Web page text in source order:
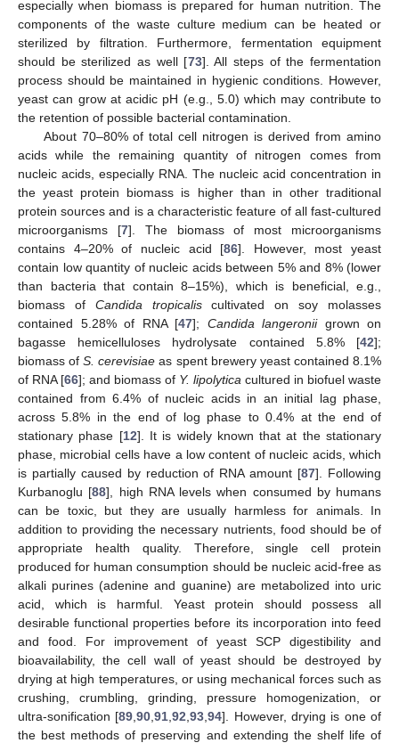
especially when biomass is prepared for human nutrition. The
components of the waste culture medium can be heated or
sterilized by filtration. Furthermore, fermentation equipment
should be sterilized as well [73]. All steps of the fermentation
process should be maintained in hygienic conditions. However,
yeast can grow at acidic pH (e.g., 5.0) which may contribute to
the retention of possible bacterial contamination.
About 70–80% of total cell nitrogen is derived from amino
acids while the remaining quantity of nitrogen comes from
nucleic acids, especially RNA. The nucleic acid concentration in
the yeast protein biomass is higher than in other traditional
protein sources and is a characteristic feature of all fast-cultured
microorganisms [7]. The biomass of most microorganisms
contains 4–20% of nucleic acid [86]. However, most yeast
contain low quantity of nucleic acids between 5% and 8% (lower
than bacteria that contain 8–15%), which is beneficial, e.g.,
biomass of Candida tropicaliscultivated on soy molasses
contained 5.28% of RNA [47]; Candida langeroniigrown on
bagasse hemicelluloses hydrolysate contained 5.8% [42];
biomass ofS. cerevisiae as spent brewery yeast contained 8.1%
of RNA [66]; and biomass of Y. lipolytica cultured in biofuel waste
contained from 6.4% of nucleic acids in an initial lag phase,
across 5.8% in the end of log phase to 0.4% at the end of
stationary phase [12]. It is widely known that at the stationary
phase, microbial cells have a low content of nucleic acids, which
is partially caused by reduction of RNA amount [87]. Following
Kurbanoglu [88], high RNA levels when consumed by humans
can be toxic, but they are usually harmless for animals. In
addition to providing the necessary nutrients, food should be of
appropriate health quality. Therefore, single cell protein
produced for human consumption should be nucleic acid-free as
alkali purines (adenine and guanine) are metabolized into uric
acid, which is harmful. Yeast protein should possess all
desirable functional properties before its incorporation into feed
and food. For improvement of yeast SCP digestibility and
bioavailability, the cell wall of yeast should be destroyed by
drying at high temperatures, or using mechanical forces such as
crushing, crumbling, grinding, pressure homogenization, or
ultra-sonification [89 ,90 ,91 ,92 ,93 ,94]. However, drying is one of
the best methods of preserving and extending the shelf life of